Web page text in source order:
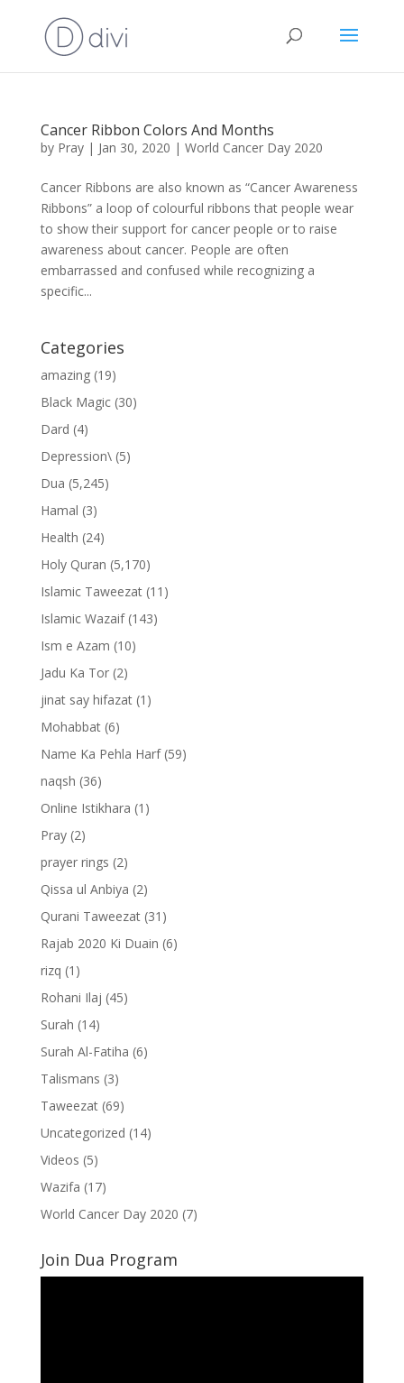
Cancer Ribbon Colors And Months
by Pray| Jan 30, 2020 | World Cancer Day 2020
Cancer Ribbons are also known as “Cancer Awareness
Ribbons” a loop of colourful ribbons that people wear
to show their support for cancer people or to raise
awareness about cancer. People are often
embarrassed and confused while recognizing a
specific...
Categories
amazing(19)
Black Magic(30)
Dard (4)
Depression\(5)
Dua (5,245)
Hamal (3)
Health (24)
Holy Quran (5,170)
Islamic Taweezat(11)
Islamic Wazaif(143)
Ism e Azam (10)
Jadu Ka Tor(2)
jinat say hifazat(1)
Mohabbat(6)
Name Ka Pehla Harf(59)
naqsh (36)
Online Istikhara (1)
Pray(2)
prayer rings (2)
Qissa ul Anbiya (2)
Qurani Taweezat(31)
Rajab 2020 Ki Duain (6)
rizq (1)
Rohani Ilaj (45)
Surah (14)
Surah Al-Fatiha (6)
Talismans (3)
Taweezat(69)
Uncategorized (14)
Videos (5)
Wazifa (17)
World Cancer Day 2020 (7)
Join Dua Program